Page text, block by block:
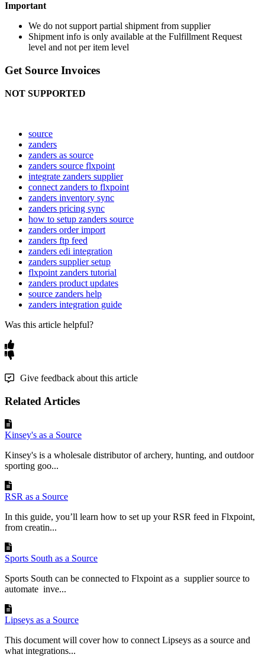
Important
We do not support partial shipment from supplier
Shipment info is only available at the Fulfillment Request
level and not per item level
Get Source Invoices
NOT SUPPORTED
source
zanders
zanders as source
zanders source flxpoint
integrate zanders supplier
connect zanders to flxpoint
zanders inventory sync
zanders pricing sync
how to setup zanders source
zanders order import
zanders ftp feed
zanders edi integration
zanders supplier setup
flxpoint zanders tutorial
zanders product updates
source zanders help
zanders integration guide
Was this article helpful?
Give feedback about this article
Related Articles
Kinsey's as a Source
Kinsey's is a wholesale distributor of archery, hunting, and outdoor
sporting goo...
RSR as a Source
In this guide, you’ll learn how to set up your RSR feed in Flxpoint,
from creatin...
Sports South as a Source
Sports South can be connected to Flxpoint as a supplier source to
automate inve...
Lipseys as a Source
This document will cover how to connect Lipseys as a source and
what integrations...